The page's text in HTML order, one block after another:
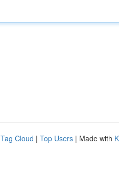
Tag Cloud | Top Users | Made with